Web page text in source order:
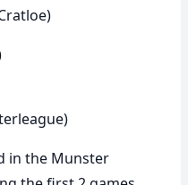
in the Munster